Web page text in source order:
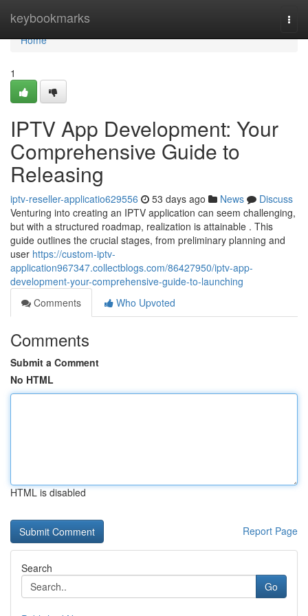
keybookmarks
Home
Home
1
IPTV App Development: Your
Comprehensive Guide to
Releasing
iptv-reseller-applicatio629556 53 days ago News
Discuss
Venturing into creating an IPTV application can seem challenging,
but with a structured roadmap, realization is attainable . This
guide outlines the crucial stages, from preliminary planning and
user https://custom-iptv-
application967347.collectblogs.com/86427950/iptv-app-
development-your-comprehensive-guide-to-launching
Comments
Who Upvoted
Comments
Submit a Comment
No HTML
HTML is disabled
Report Page
Search
Go